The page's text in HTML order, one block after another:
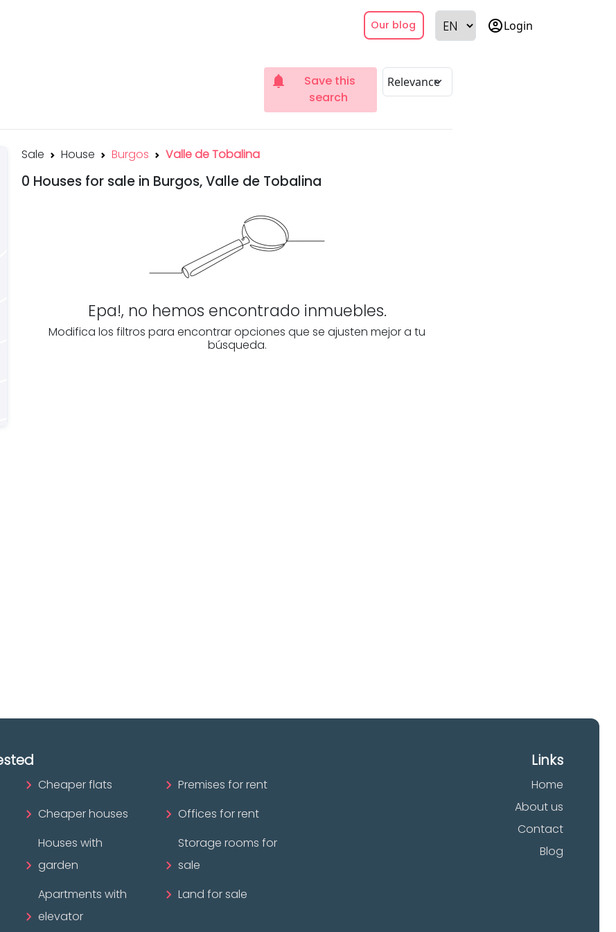
Our blog account_circleLogin
notifications
Save this
search
Sale House Burgos Valle de Tobalina
0 Houses for sale in Burgos, Valle de Tobalina
Epa!, no hemos encontrado inmuebles.
Modifica los filtros para encontrar opciones que se ajusten mejor a tu
búsqueda.
Cheaper flats
Cheaper houses
Houses with
garden
Apartments with
elevator
Premises for rent
Offices for rent
Storage rooms for
sale
Land for sale
Links
Home
About us
Contact
Blog